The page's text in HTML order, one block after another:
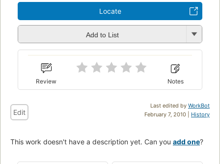
Locate
Add to List
Review Notes
Last edited by WorkBot
February 7, 2010 | History
Edit
This work doesn't have a description yet. Can you add one?